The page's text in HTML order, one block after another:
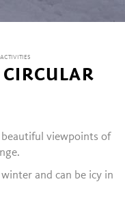
beautiful viewpoints of
and can be icy in